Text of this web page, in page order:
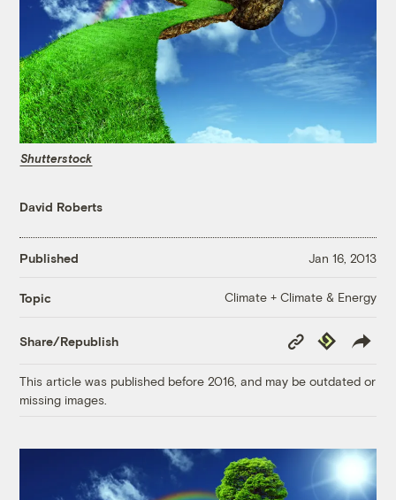
Shutterstock
David Roberts
Published Jan 16, 2013
Topic Climate + Climate & Energy
Share/Republish
Copy
Link
Republish
This article was published before 2016, and may be outdated or
missing images.